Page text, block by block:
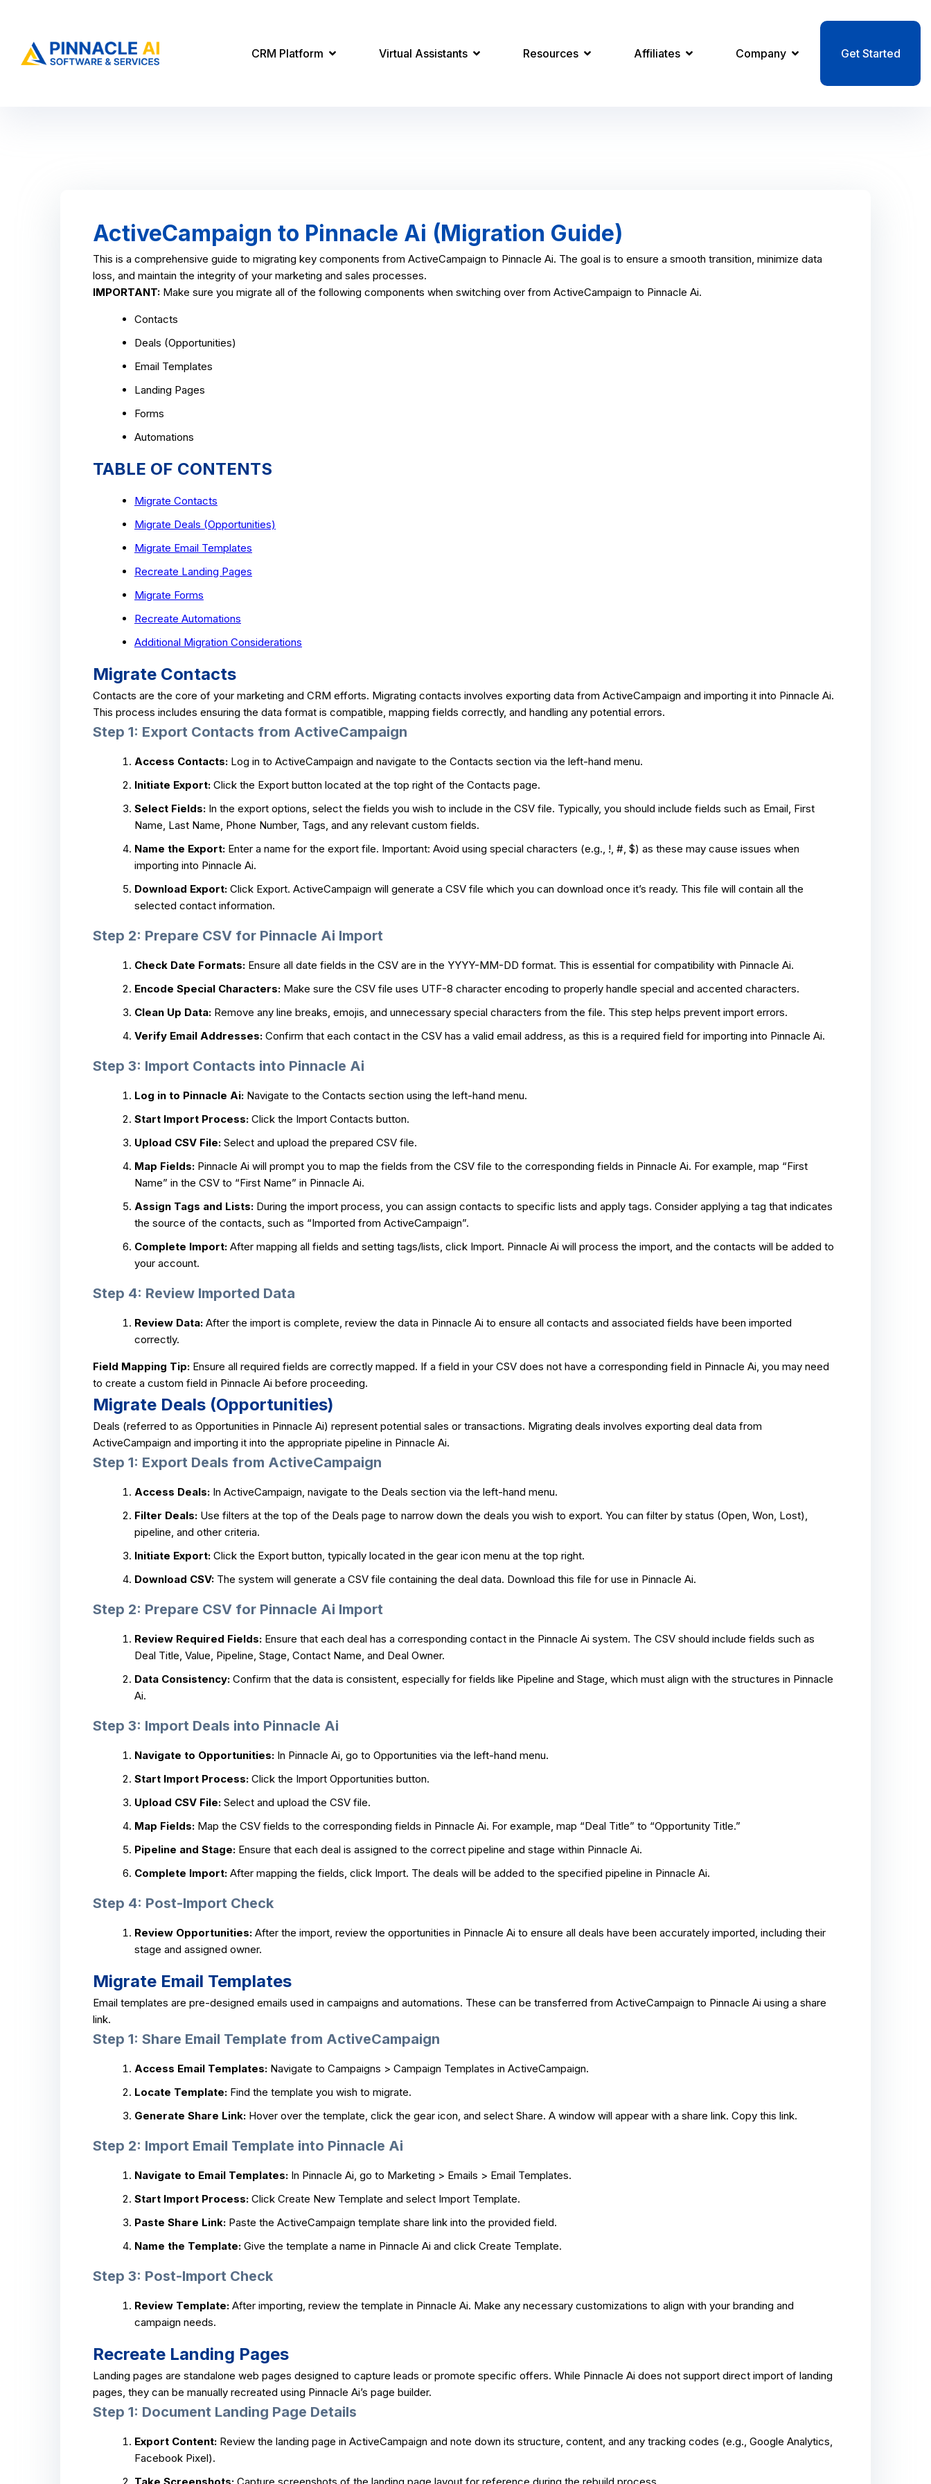
CRM Platform Virtual Assistants Resources Affiliates Company Get Started
ActiveCampaign to Pinnacle Ai (Migration Guide)
This is a comprehensive guide to migrating key components from ActiveCampaign to Pinnacle Ai. The goal is to ensure a smooth transition, minimize data
loss, and maintain the integrity of your marketing and sales processes.
IMPORTANT: Make sure you migrate all of the following components when switching over from ActiveCampaign to Pinnacle Ai.
Contacts
Deals (Opportunities)
Email Templates
Landing Pages
Forms
Automations
TABLE OF CONTENTS
Migrate Contacts
Migrate Deals (Opportunities)
Migrate Email Templates
Recreate Landing Pages
Migrate Forms
Recreate Automations
Additional Migration Considerations
Migrate Contacts
Contacts are the core of your marketing and CRM efforts. Migrating contacts involves exporting data from ActiveCampaign and importing it into Pinnacle Ai.
This process includes ensuring the data format is compatible, mapping fields correctly, and handling any potential errors.
Step 1: Export Contacts from ActiveCampaign
Access Contacts: Log in to ActiveCampaign and navigate to the Contacts section via the left-hand menu.
Initiate Export: Click the Export button located at the top right of the Contacts page.
Select Fields: In the export options, select the fields you wish to include in the CSV file. Typically, you should include fields such as Email, First
Name, Last Name, Phone Number, Tags, and any relevant custom fields.
Name the Export: Enter a name for the export file. Important: Avoid using special characters (e.g., !, #, $) as these may cause issues when
importing into Pinnacle Ai.
Download Export: Click Export. ActiveCampaign will generate a CSV file which you can download once it’s ready. This file will contain all the
selected contact information.
Step 2: Prepare CSV for Pinnacle Ai Import
Check Date Formats: Ensure all date fields in the CSV are in the YYYY-MM-DD format. This is essential for compatibility with Pinnacle Ai.
Encode Special Characters: Make sure the CSV file uses UTF-8 character encoding to properly handle special and accented characters.
Clean Up Data: Remove any line breaks, emojis, and unnecessary special characters from the file. This step helps prevent import errors.
Verify Email Addresses: Confirm that each contact in the CSV has a valid email address, as this is a required field for importing into Pinnacle Ai.
Step 3: Import Contacts into Pinnacle Ai
Log in to Pinnacle Ai: Navigate to the Contacts section using the left-hand menu.
Start Import Process: Click the Import Contacts button.
Upload CSV File: Select and upload the prepared CSV file.
Map Fields: Pinnacle Ai will prompt you to map the fields from the CSV file to the corresponding fields in Pinnacle Ai. For example, map “First
Name” in the CSV to “First Name” in Pinnacle Ai.
Assign Tags and Lists: During the import process, you can assign contacts to specific lists and apply tags. Consider applying a tag that indicates
the source of the contacts, such as “Imported from ActiveCampaign”.
Complete Import: After mapping all fields and setting tags/lists, click Import. Pinnacle Ai will process the import, and the contacts will be added to
your account.
Step 4: Review Imported Data
Review Data: After the import is complete, review the data in Pinnacle Ai to ensure all contacts and associated fields have been imported
correctly.
Field Mapping Tip: Ensure all required fields are correctly mapped. If a field in your CSV does not have a corresponding field in Pinnacle Ai, you may need
to create a custom field in Pinnacle Ai before proceeding.
Migrate Deals (Opportunities)
Deals (referred to as Opportunities in Pinnacle Ai) represent potential sales or transactions. Migrating deals involves exporting deal data from
ActiveCampaign and importing it into the appropriate pipeline in Pinnacle Ai.
Step 1: Export Deals from ActiveCampaign
Access Deals: In ActiveCampaign, navigate to the Deals section via the left-hand menu.
Filter Deals: Use filters at the top of the Deals page to narrow down the deals you wish to export. You can filter by status (Open, Won, Lost),
pipeline, and other criteria.
Initiate Export: Click the Export button, typically located in the gear icon menu at the top right.
Download CSV: The system will generate a CSV file containing the deal data. Download this file for use in Pinnacle Ai.
Step 2: Prepare CSV for Pinnacle Ai Import
Review Required Fields: Ensure that each deal has a corresponding contact in the Pinnacle Ai system. The CSV should include fields such as
Deal Title, Value, Pipeline, Stage, Contact Name, and Deal Owner.
Data Consistency: Confirm that the data is consistent, especially for fields like Pipeline and Stage, which must align with the structures in Pinnacle
Ai.
Step 3: Import Deals into Pinnacle Ai
Navigate to Opportunities: In Pinnacle Ai, go to Opportunities via the left-hand menu.
Start Import Process: Click the Import Opportunities button.
Upload CSV File: Select and upload the CSV file.
Map Fields: Map the CSV fields to the corresponding fields in Pinnacle Ai. For example, map “Deal Title” to “Opportunity Title.”
Pipeline and Stage: Ensure that each deal is assigned to the correct pipeline and stage within Pinnacle Ai.
Complete Import: After mapping the fields, click Import. The deals will be added to the specified pipeline in Pinnacle Ai.
Step 4: Post-Import Check
Review Opportunities: After the import, review the opportunities in Pinnacle Ai to ensure all deals have been accurately imported, including their
stage and assigned owner.
Migrate Email Templates
Email templates are pre-designed emails used in campaigns and automations. These can be transferred from ActiveCampaign to Pinnacle Ai using a share
link.
Step 1: Share Email Template from ActiveCampaign
Access Email Templates: Navigate to Campaigns > Campaign Templates in ActiveCampaign.
Locate Template: Find the template you wish to migrate.
Generate Share Link: Hover over the template, click the gear icon, and select Share. A window will appear with a share link. Copy this link.
Step 2: Import Email Template into Pinnacle Ai
Navigate to Email Templates: In Pinnacle Ai, go to Marketing > Emails > Email Templates.
Start Import Process: Click Create New Template and select Import Template.
Paste Share Link: Paste the ActiveCampaign template share link into the provided field.
Name the Template: Give the template a name in Pinnacle Ai and click Create Template.
Step 3: Post-Import Check
Review Template: After importing, review the template in Pinnacle Ai. Make any necessary customizations to align with your branding and
campaign needs.
Recreate Landing Pages
Landing pages are standalone web pages designed to capture leads or promote specific offers. While Pinnacle Ai does not support direct import of landing
pages, they can be manually recreated using Pinnacle Ai’s page builder.
Step 1: Document Landing Page Details
Export Content: Review the landing page in ActiveCampaign and note down its structure, content, and any tracking codes (e.g., Google Analytics,
Facebook Pixel).